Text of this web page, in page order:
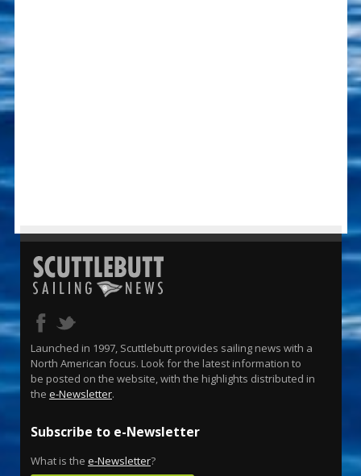
Launched in 1997, Scuttlebutt provides sailing news with a
North American focus. Look for the latest information to
be posted on the website, with the highlights distributed in
the e-Newsletter.
Subscribe to e-Newsletter
What is the e-Newsletter?